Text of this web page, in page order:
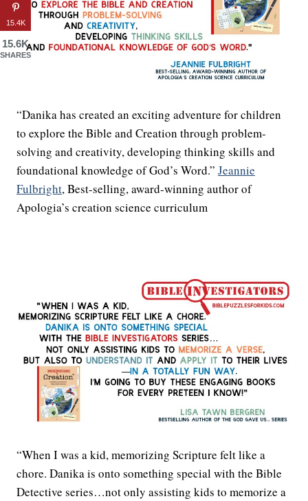
“Danika has created an exciting adventure for children
to explore the Bible and Creation through problem-
solving and creativity, developing thinking skills and
foundational knowledge of God’s Word.” Jeannie
Fulbright, Best-selling, award-winning author of
Apologia’s creation science curriculum
“When I was a kid, memorizing Scripture felt like a
chore. Danika is onto something special with the Bible
Detective series…not only assisting kids to memorize a
15.4K
15.6K
SHARES